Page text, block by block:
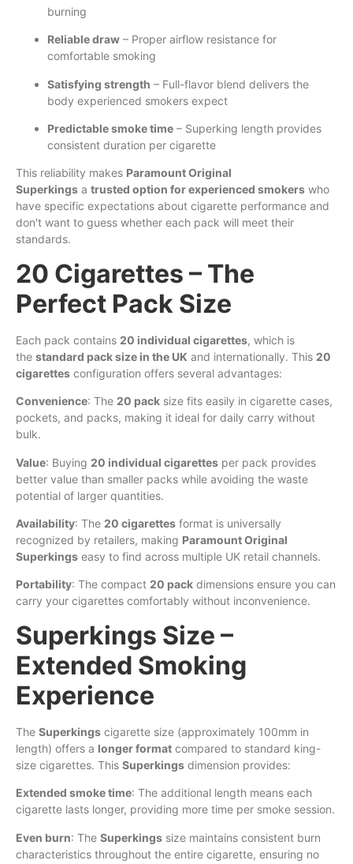
burning
Reliable draw – Proper airflow resistance for
comfortable smoking
Satisfying strength – Full-flavor blend delivers the
body experienced smokers expect
Predictable smoke time – Superking length provides
consistent duration per cigarette
This reliability makes Paramount Original
Superkings a trusted option for experienced smokers who
have specific expectations about cigarette performance and
don't want to guess whether each pack will meet their
standards.
20 Cigarettes – The
Perfect Pack Size
Each pack contains 20 individual cigarettes, which is
the standard pack size in the UK and internationally. This 20
cigarettes configuration offers several advantages:
Convenience: The 20 pack size fits easily in cigarette cases,
pockets, and packs, making it ideal for daily carry without
bulk.
Value: Buying 20 individual cigarettes per pack provides
better value than smaller packs while avoiding the waste
potential of larger quantities.
Availability: The 20 cigarettes format is universally
recognized by retailers, making Paramount Original
Superkings easy to find across multiple UK retail channels.
Portability: The compact 20 pack dimensions ensure you can
carry your cigarettes comfortably without inconvenience.
Superkings Size –
Extended Smoking
Experience
The Superkings cigarette size (approximately 100mm in
length) offers a longer format compared to standard king-
size cigarettes. This Superkings dimension provides:
Extended smoke time: The additional length means each
cigarette lasts longer, providing more time per smoke session.
Even burn: The Superkings size maintains consistent burn
characteristics throughout the entire cigarette, ensuring no